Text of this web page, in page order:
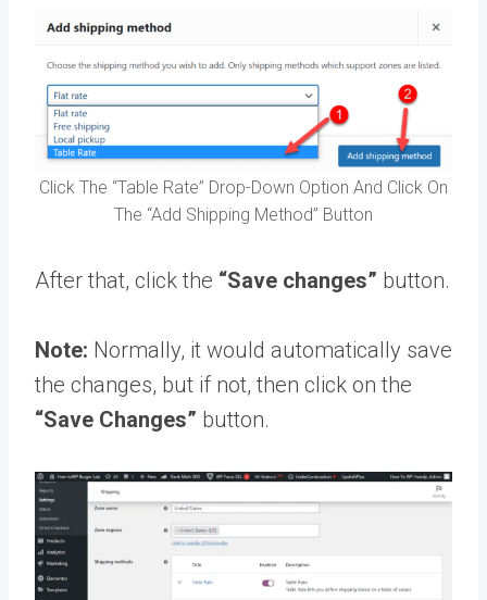
Click The “Table Rate” Drop-Down Option And Click On
The “Add Shipping Method” Button
After that, click the “Save changes” button.
Note: Normally, it would automatically save
the changes, but if not, then click on the
“Save Changes” button.